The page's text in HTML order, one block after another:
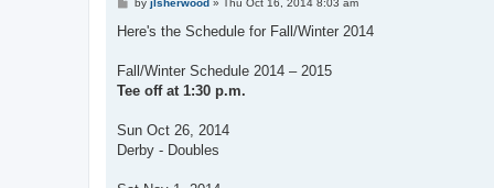
s
Here's the Schedule for Fall/Winter 2014
Fall/Winter Schedule 2014 – 2015
Tee off at 1:30 p.m.
Sun Oct 26, 2014
Derby - Doubles